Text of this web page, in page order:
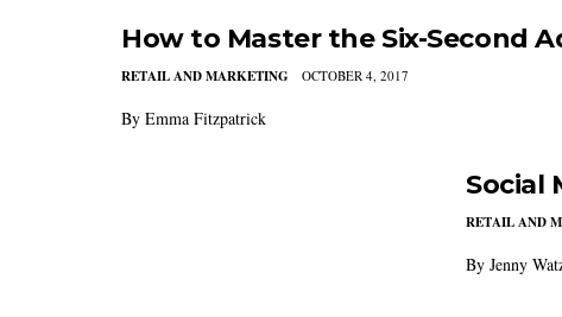
How to Master the Six-Second
RETAIL AND MARKETING OCTOBER 4, 2017
By Emma Fitzpatrick
Social
RETAIL AND
By Jenny